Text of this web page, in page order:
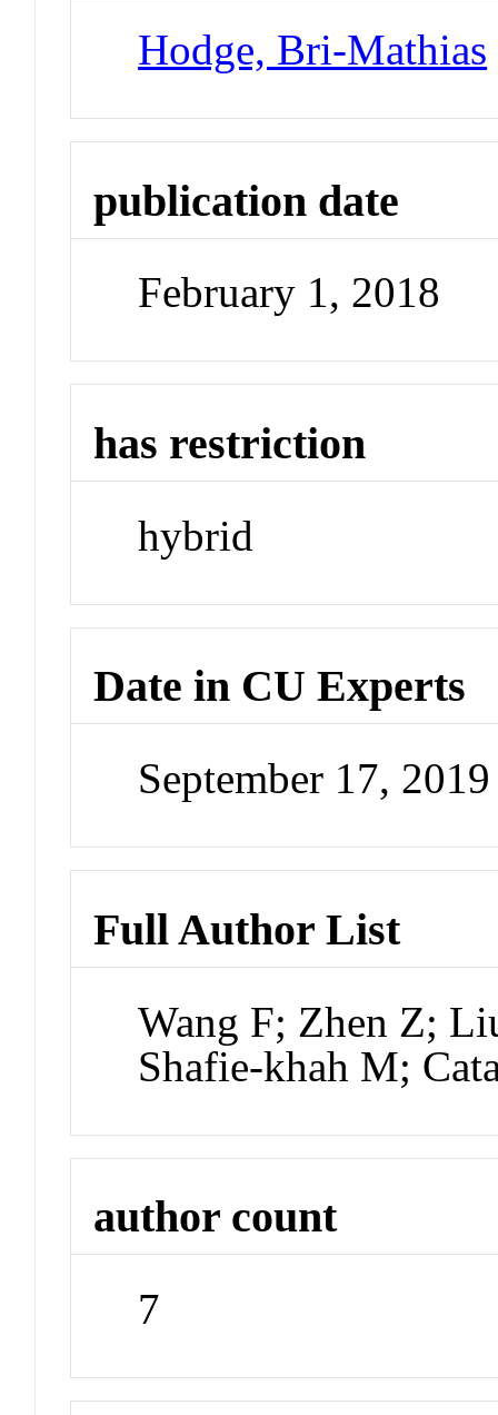
Hodge, Bri-Mathias
publication date
February 1, 2018
has restriction
hybrid
Date in CU Experts
September 17,
Full Author List
Wang F; Zhen Z;
Shafie-khah M;
author count
7